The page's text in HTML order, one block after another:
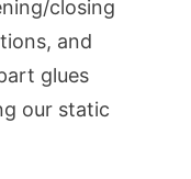
closing
and
glues
our static